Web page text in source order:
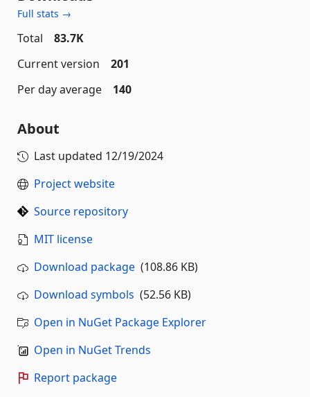
Full stats →
Total
83.7K
Current version
201
Per day average
140
About
Last updated 12/19/2024
Project website
Source repository
MIT license
Download package (108.86 KB)
Download symbols (52.56 KB)
Open in NuGet Package Explorer
Open in NuGet Trends
Report package